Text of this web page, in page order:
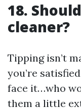
18.
cleaner?
Tipping isn’t
you’re
face it…who
them a little